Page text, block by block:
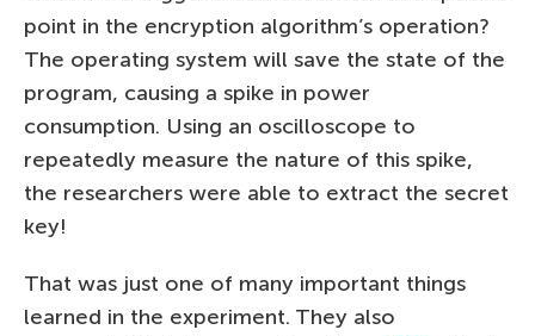
point in the encryption algorithm’s operation?
The operating system will save the state of the
program, causing a spike in power
consumption. Using an oscilloscope to
repeatedly measure the nature of this spike,
the researchers were able to extract the secret
key!
That was just one of many important things
learned in the experiment. They also